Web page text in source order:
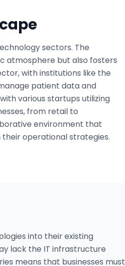
sectors. The
atmosphere but also fosters
with institutions like the
patient data and
various startups utilizing
from retail to
environment that
their operational strategies.
into their existing
lack the IT infrastructure
means that businesses must